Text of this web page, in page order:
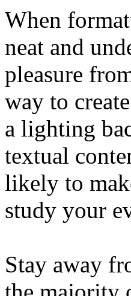
When
neat and
pleasure
way to
a lighting
textual
likely to
study your
Stay away